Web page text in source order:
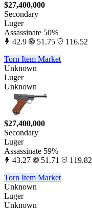
$27,400,000
Secondary
Luger
Assassinate 50%
42.9
51.75
116.52
Torn Item Market
Unknown
Luger
Unknown
$27,400,000
Secondary
Luger
Assassinate 59%
43.27
51.71
119.82
Torn Item Market
Unknown
Luger
Unknown